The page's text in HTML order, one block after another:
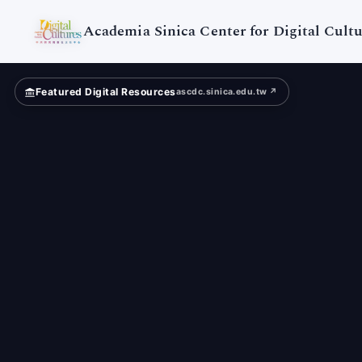
Academia Sinica Center for Digital
Literature
Featured Digital Resourcesascdc.sinica.edu.tw ↗